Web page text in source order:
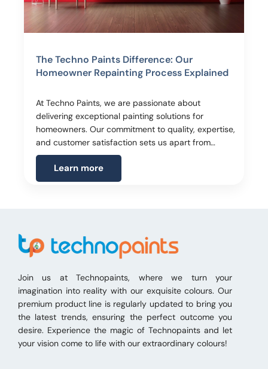
The Techno Paints Difference: Our
Homeowner Repainting Process Explained
At Techno Paints, we are passionate about
delivering exceptional painting solutions for
homeowners. Our commitment to quality, expertise,
and customer satisfaction sets us apart from…
Learn more
Join us at Technopaints, where we turn your
imagination into reality with our exquisite colours. Our
premium product line is regularly updated to bring you
the latest trends, ensuring the perfect outcome you
desire. Experience the magic of Technopaints and let
your vision come to life with our extraordinary colours!